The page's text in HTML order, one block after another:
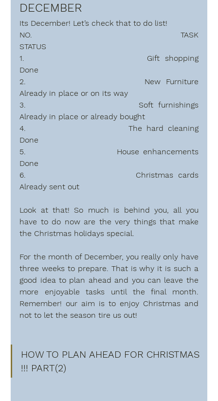
DECEMBER
Its December! Let’s check that to do list!
NO.                   TASK
STATUS
1.
Done
Already in place or on its way
3.                        Soft furnishings
Already in place or already bought
4.                        The hard cleaning
Done
5.                        House enhancements
Done
6.                        Christmas cards
Already sent out
Look at that! So much is behind you, all you
have to do now are the very things that make
the Christmas holidays special.
For the month of December, you really only have
three weeks to prepare. That is why it is such a
good idea to plan ahead and you can leave the
more enjoyable tasks until the final month.
Remember! our aim is to enjoy Christmas and
not to let the season tire us out!
HOW TO PLAN AHEAD FOR CHRISTMAS
!!! PART(2)